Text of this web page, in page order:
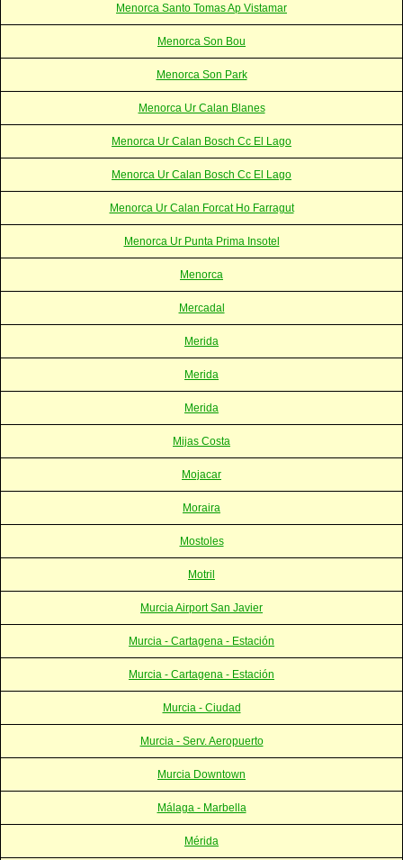
Menorca Santo Tomas Ap Vistamar
Menorca Son Bou
Menorca Son Park
Menorca Ur Calan Blanes
Menorca Ur Calan Bosch Cc El Lago
Menorca Ur Calan Bosch Cc El Lago
Menorca Ur Calan Forcat Ho Farragut
Menorca Ur Punta Prima Insotel
Menorca
Mercadal
Merida
Merida
Merida
Mijas Costa
Mojacar
Moraira
Mostoles
Motril
Murcia Airport San Javier
Murcia - Cartagena - Estación
Murcia - Cartagena - Estación
Murcia - Ciudad
Murcia - Serv. Aeropuerto
Murcia Downtown
Málaga - Marbella
Mérida